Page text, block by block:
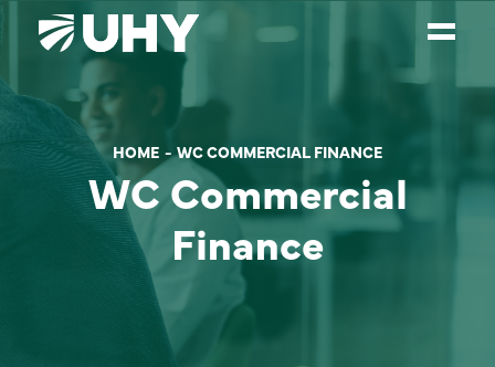
SERVICES
WEALTH MANAGEMENT
SECTORS
OUR PEOPLE
HOME WC COMMERCIAL FINANCE
WC Commercial
Finance